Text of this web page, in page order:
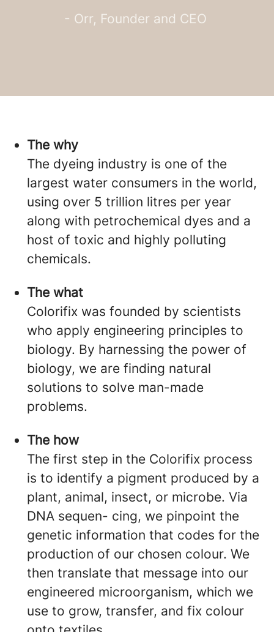
- Orr, Founder and CEO
The why
The dyeing industry is one of the
largest water consumers in the world,
using over 5 trillion litres per year
along with petrochemical dyes and a
host of toxic and highly polluting
chemicals.
The what
Colorifix was founded by scientists
who apply engineering principles to
biology. By harnessing the power of
biology, we are finding natural
solutions to solve man-made
problems.
The how
The first step in the Colorifix process
is to identify a pigment produced by a
plant, animal, insect, or microbe. Via
DNA sequen- cing, we pinpoint the
genetic information that codes for the
production of our chosen colour. We
then translate that message into our
engineered microorganism, which we
use to grow, transfer, and fix colour